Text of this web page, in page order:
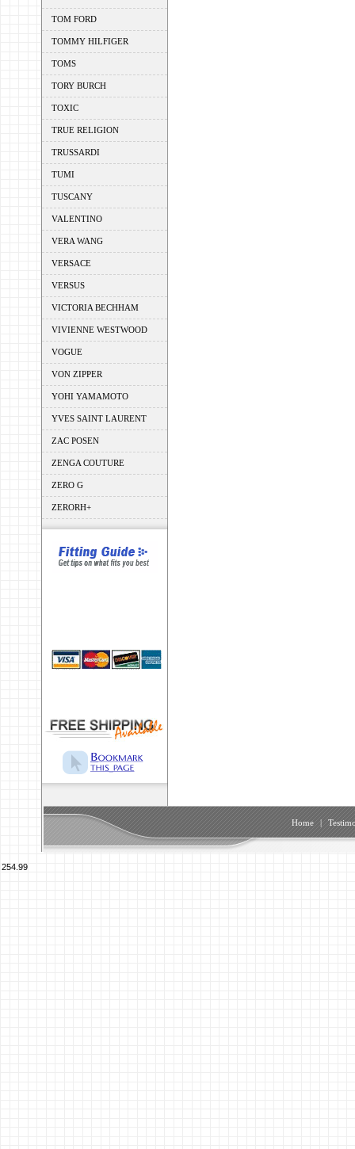
TOM FORD
TOMMY HILFIGER
TOMS
TORY BURCH
TOXIC
TRUE RELIGION
TRUSSARDI
TUMI
TUSCANY
VALENTINO
VERA WANG
VERSACE
VERSUS
VICTORIA BECHHAM
VIVIENNE WESTWOOD
VOGUE
VON ZIPPER
YOHI YAMAMOTO
YVES SAINT LAURENT
ZAC POSEN
ZENGA COUTURE
ZERO G
ZERORH+
Home |